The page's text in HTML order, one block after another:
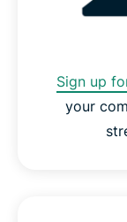
Sign up
your